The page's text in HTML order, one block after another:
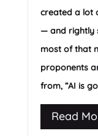
created a lot
— and rightly
most of that
proponents
from, “AI is
Read